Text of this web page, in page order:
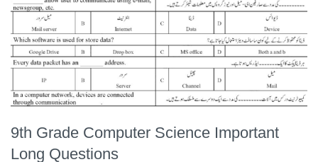
9th Grade Computer Science Important
Long Questions